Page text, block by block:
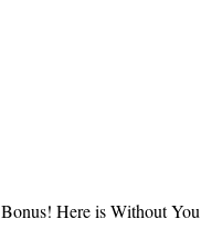
Bonus! Here is Without